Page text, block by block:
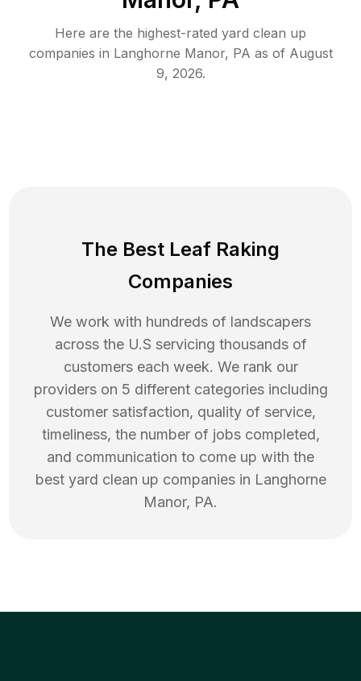
Here are the highest-rated yard clean up
companies in Langhorne Manor, PA as of August
9, 2026.
The Best Leaf Raking
Companies
We work with hundreds of landscapers
across the U.S servicing thousands of
customers each week. We rank our
providers on 5 different categories including
customer satisfaction, quality of service,
timeliness, the number of jobs completed,
and communication to come up with the
best yard clean up companies in Langhorne
Manor, PA.